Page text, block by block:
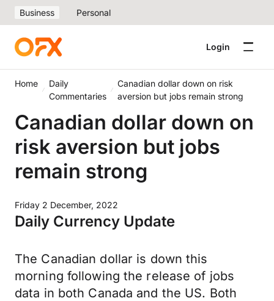
Business Personal
Login
Home
Daily
Commentaries
Canadian dollar down on risk
aversion but jobs remain strong
Canadian dollar down on
risk aversion but jobs
remain strong
Friday 2 December, 2022
Daily Currency Update
The Canadian dollar is down this
morning following the release of jobs
data in both Canada and the US. Both